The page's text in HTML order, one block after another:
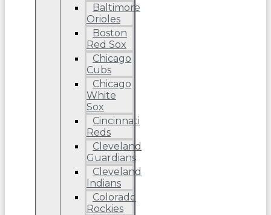
Baltimore
Orioles
Boston
Red Sox
Chicago
Cubs
Chicago
White
Sox
Cincinnati
Reds
Cleveland
Guardians
Cleveland
Indians
Colorado
Rockies